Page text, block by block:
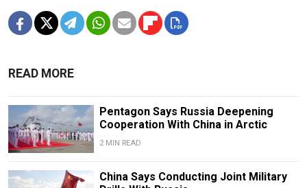
READ MORE
Pentagon Says Russia Deepening
Cooperation With China in Arctic
2 MIN READ
China Says Conducting Joint Military